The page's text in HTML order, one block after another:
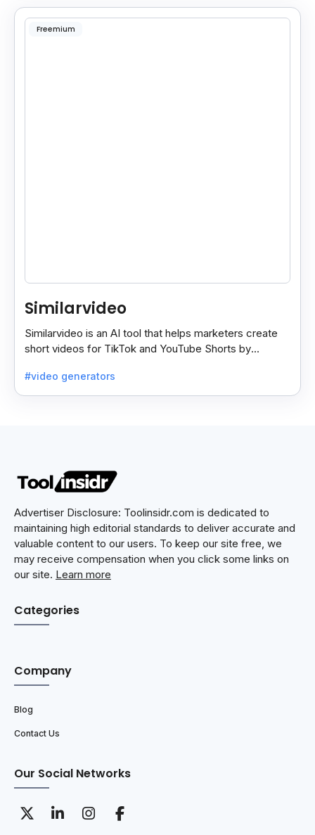
Freemium
Similarvideo
Similarvideo is an AI tool that helps marketers create
short videos for TikTok and YouTube Shorts by
#video generators
Advertiser Disclosure: Toolinsidr.com is dedicated to
maintaining high editorial standards to deliver accurate and
valuable content to our users. To keep our site free, we
may receive compensation when you click some links on
our site. Learn more
Categories
Company
Blog
Contact Us
Our Social Networks